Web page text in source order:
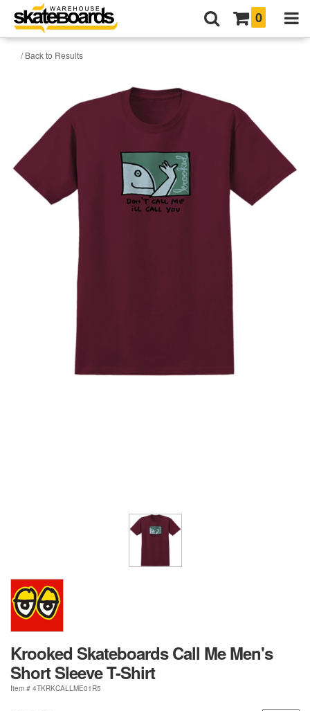
0
/ Back to Results
Krooked Skateboards Call Me Men's
Short Sleeve T-Shirt
Item # 4TKRKCALLME01R5